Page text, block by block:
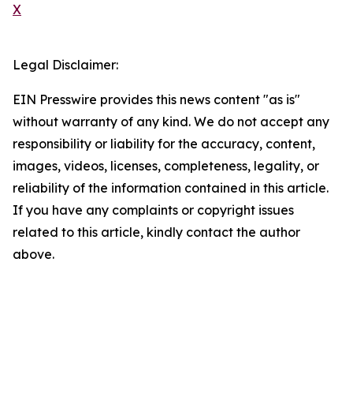
X
Legal Disclaimer:
EIN Presswire provides this news content "as is"
without warranty of any kind. We do not accept any
responsibility or liability for the accuracy, content,
images, videos, licenses, completeness, legality, or
reliability of the information contained in this article.
If you have any complaints or copyright issues
related to this article, kindly contact the author
above.